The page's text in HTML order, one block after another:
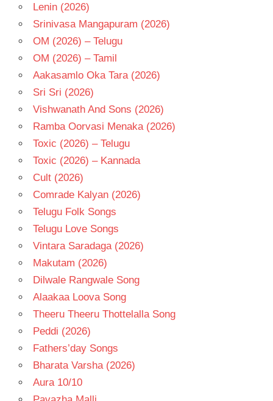
Lenin (2026)
Srinivasa Mangapuram (2026)
OM (2026) – Telugu
OM (2026) – Tamil
Aakasamlo Oka Tara (2026)
Sri Sri (2026)
Vishwanath And Sons (2026)
Ramba Oorvasi Menaka (2026)
Toxic (2026) – Telugu
Toxic (2026) – Kannada
Cult (2026)
Comrade Kalyan (2026)
Telugu Folk Songs
Telugu Love Songs
Vintara Saradaga (2026)
Makutam (2026)
Dilwale Rangwale Song
Alaakaa Loova Song
Theeru Theeru Thottelalla Song
Peddi (2026)
Fathers’day Songs
Bharata Varsha (2026)
Aura 10/10